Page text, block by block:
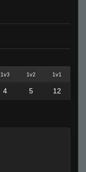
1v3 1v2 1v1
4 5 12